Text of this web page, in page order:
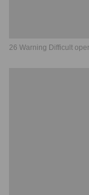
26 Warning Difficult